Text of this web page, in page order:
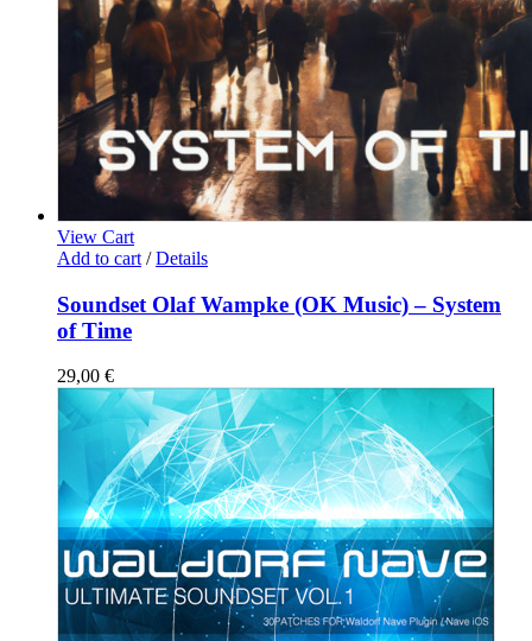
View Cart
Add to cart / Details
Soundset Olaf Wampke (OK Music) – System
of Time
29,00 €